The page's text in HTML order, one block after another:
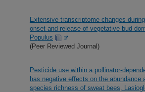
Extensive transcriptome changes
onset and release of vegetative bud
Populus
(Peer Reviewed Journal)
Pesticide use within a pollinator-
has negative effects on the abundance
species richness of sweat bees,